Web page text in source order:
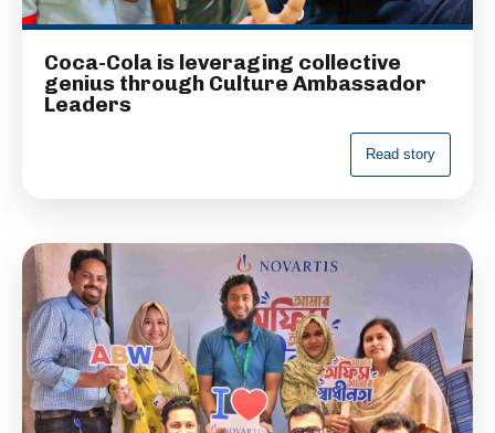
Coca-Cola is leveraging collective
genius through Culture Ambassador
Leaders
Read story